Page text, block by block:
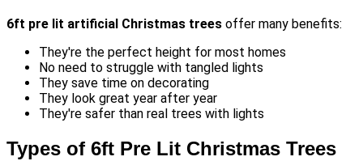
6ft pre lit artificial Christmas trees offer many benefits:
They're the perfect height for most homes
No need to struggle with tangled lights
They save time on decorating
They look great year after year
They're safer than real trees with lights
Types of 6ft Pre Lit Christmas Trees